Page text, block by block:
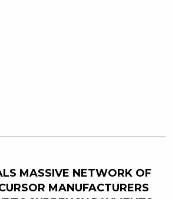
MASSIVE NETWORK OF
MANUFACTURERS